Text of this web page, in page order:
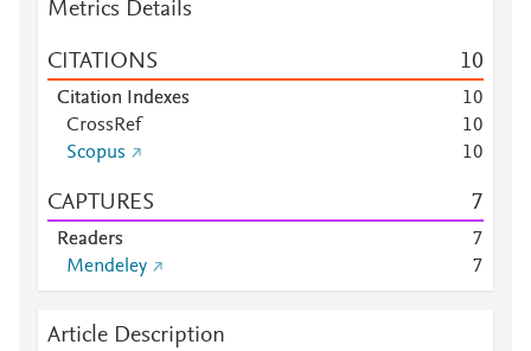
Metrics Details
CITATIONS 10
Citation Indexes 10
CrossRef
10
Scopus
10
CAPTURES 7
Readers
7
Mendeley
7
Article Description